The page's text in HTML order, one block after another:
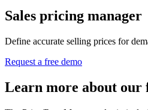
Sales pricing manager
Define accurate selling prices for
Request a free demo
Learn more about our